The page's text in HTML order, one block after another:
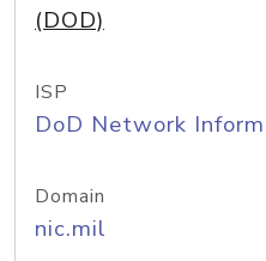
(DOD)
ISP
DoD Network
Domain
nic.mil